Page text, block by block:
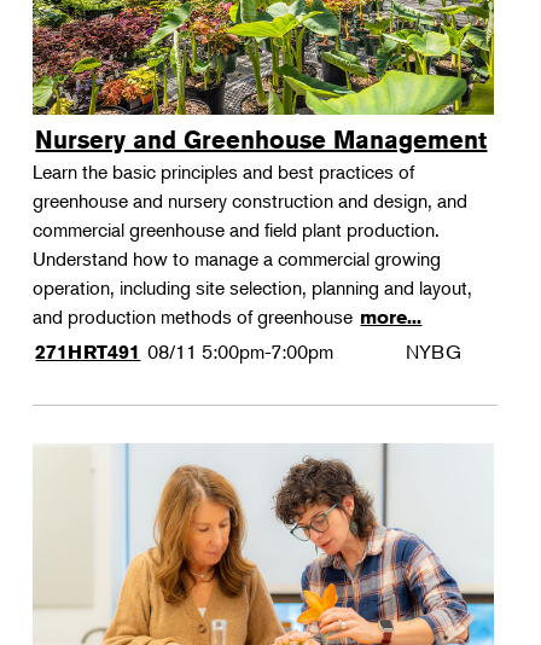
Nursery and Greenhouse Management
Learn the basic principles and best practices of
greenhouse and nursery construction and design, and
commercial greenhouse and field plant production.
Understand how to manage a commercial growing
operation, including site selection, planning and layout,
and production methods of greenhouse more...
271HRT491 08/11 5:00pm-7:00pm NYBG